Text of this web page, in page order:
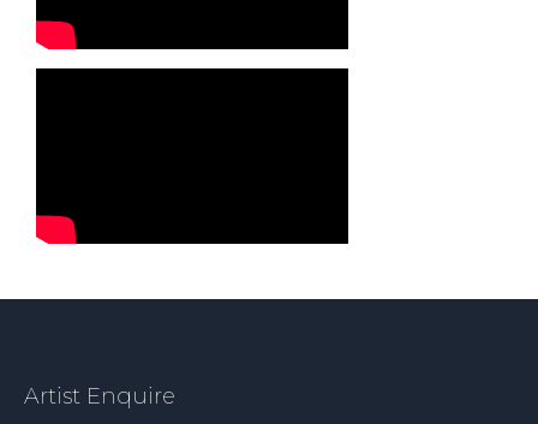
Artist Enquire